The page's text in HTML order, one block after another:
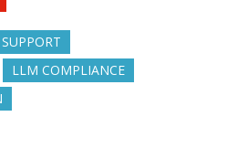
LLM COMPLIANCE